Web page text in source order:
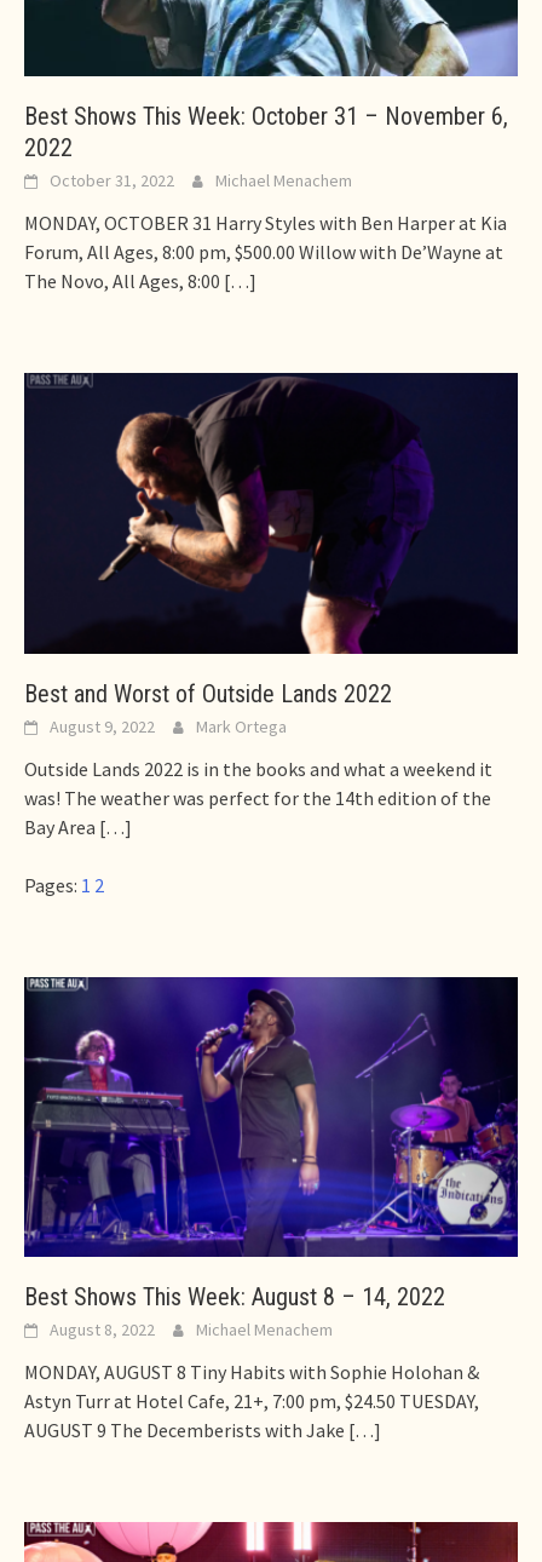
Best Shows This Week: October 31 – November 6,
2022
October 31, 2022 Michael Menachem
MONDAY, OCTOBER 31 Harry Styles with Ben Harper at Kia
Forum, All Ages, 8:00 pm, $500.00 Willow with De’Wayne at
The Novo, All Ages, 8:00 […]
Best and Worst of Outside Lands 2022
August 9, 2022 Mark Ortega
Outside Lands 2022 is in the books and what a weekend it
was! The weather was perfect for the 14th edition of the
Bay Area […]
Pages: 1 2
Best Shows This Week: August 8 – 14, 2022
August 8, 2022 Michael Menachem
MONDAY, AUGUST 8 Tiny Habits with Sophie Holohan &
Astyn Turr at Hotel Cafe, 21+, 7:00 pm, $24.50 TUESDAY,
AUGUST 9 The Decemberists with Jake […]